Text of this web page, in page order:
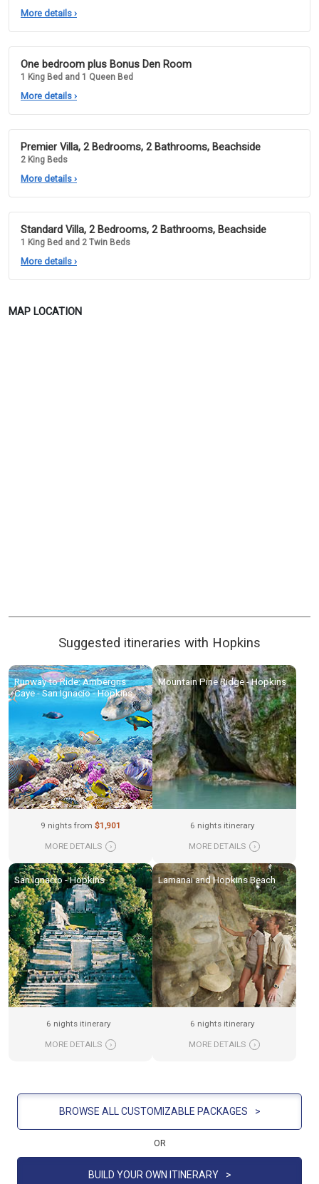
More details ›
One bedroom plus Bonus Den Room
1 King Bed and 1 Queen Bed
More details ›
Premier Villa, 2 Bedrooms, 2 Bathrooms, Beachside
2 King Beds
More details ›
Standard Villa, 2 Bedrooms, 2 Bathrooms, Beachside
1 King Bed and 2 Twin Beds
More details ›
MAP LOCATION
Suggested itineraries with Hopkins
Runway to Ride: Ambergris
Caye - San Ignacio - Hopkins
9 nights from $1,901
MORE DETAILS ›
Mountain Pine Ridge - Hopkins
6 nights itinerary
MORE DETAILS ›
San Ignacio - Hopkins
6 nights itinerary
MORE DETAILS ›
Lamanai and Hopkins Beach
6 nights itinerary
MORE DETAILS ›
BROWSE ALL CUSTOMIZABLE PACKAGES >
OR
BUILD YOUR OWN ITINERARY >